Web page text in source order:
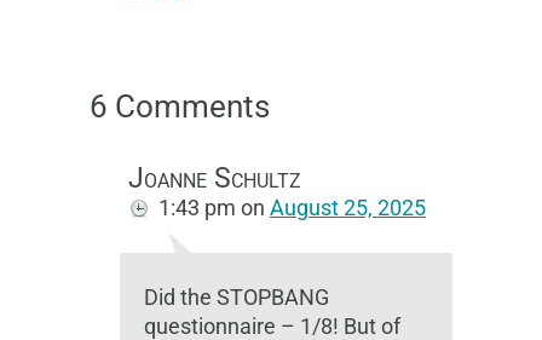
6 Comments
Joanne Schultz
1:43 pm on August 25, 2025
Did the STOPBANG
questionnaire – 1/8! But of